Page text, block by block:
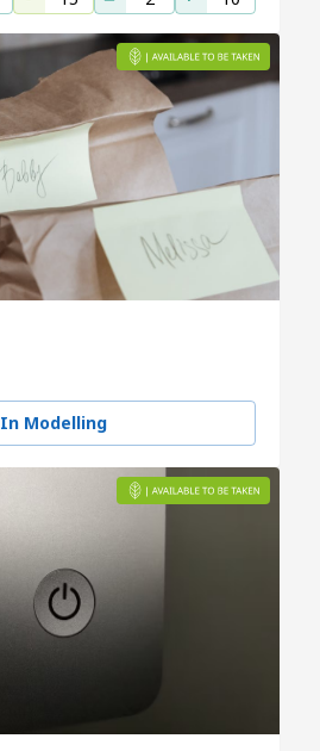
In Modelling